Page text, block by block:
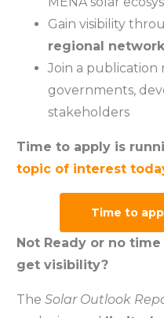
Gain visibility
regional network
Join a publication
governments,
stakeholders
Time to apply is
topic of interest
Time to
Not Ready or no
get visibility?
The Solar Outlook